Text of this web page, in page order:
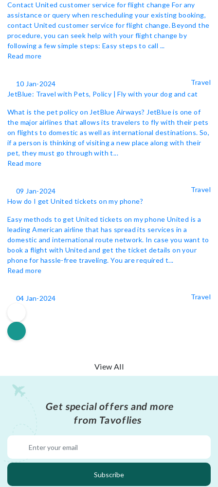
Contact United customer service for flight change For any
assistance or query when rescheduling your existing booking,
contact United customer service for flight change. Beyond the
procedure, you can seek help with your flight change by
following a few simple steps: Easy steps to call ...
Read more
10 Jan-2024
Travel
JetBlue: Travel with Pets, Policy | Fly with your dog and cat
What is the pet policy on JetBlue Airways? JetBlue is one of
the major airlines that allows its travelers to fly with their pets
on flights to domestic as well as international destinations. So,
if a person is thinking of visiting a new place along with their
pet, they must go through with t...
Read more
09 Jan-2024
Travel
How do I get United tickets on my phone?
Easy methods to get United tickets on my phone United is a
leading American airline that has spread its services in a
domestic and international route network. In case you want to
book a flight with United and get the ticket details on your
phone for hassle-free traveling. You are required t...
Read more
04 Jan-2024 Travel
View All
Get special offers and more
from Tavoflies
Subscribe